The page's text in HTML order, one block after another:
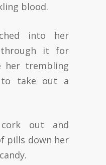
blood.
into her
through it for
her trembling
to take out a
out and
pills down her